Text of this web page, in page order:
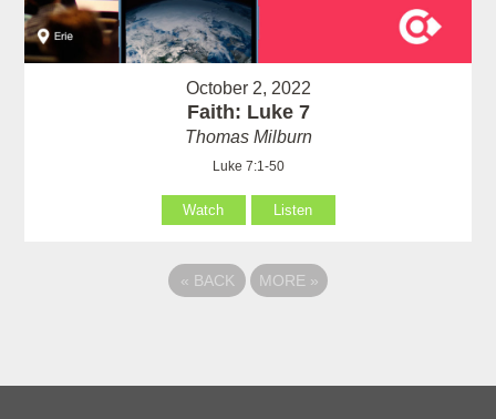
October 2, 2022
Faith: Luke 7
Thomas Milburn
Luke 7:1-50
Watch Listen
« BACK MORE »